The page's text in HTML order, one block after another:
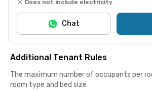
Does not include electricity
Chat
Additional Tenant Rules
The maximum number of occupants per
room type and bed size